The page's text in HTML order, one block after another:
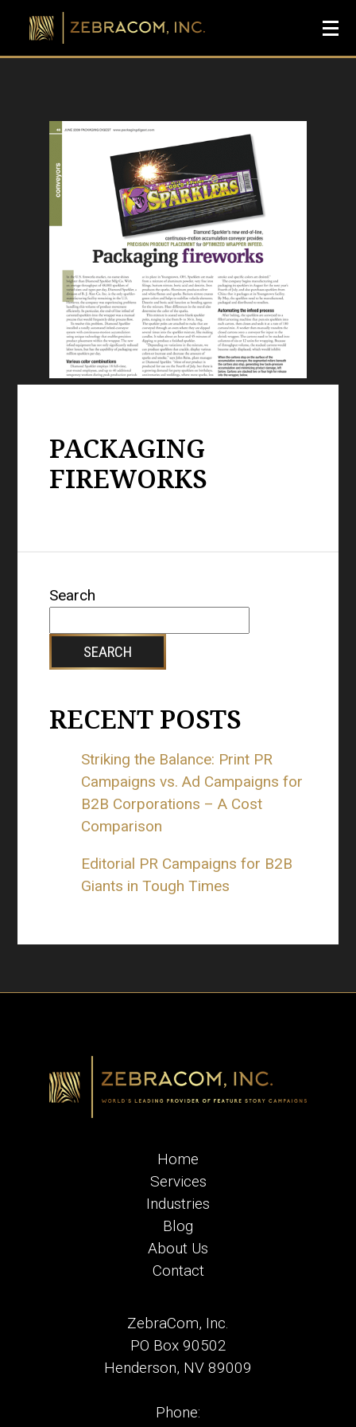
PACKAGING
FIREWORKS
Search
SEARCH
RECENT POSTS
Striking the Balance: Print PR
Campaigns vs. Ad Campaigns for
B2B Corporations – A Cost
Comparison
Editorial PR Campaigns for B2B
Giants in Tough Times
Home
Services
Industries
Blog
About Us
Contact
ZebraCom, Inc.
PO Box 90502
Henderson, NV 89009
Phone: